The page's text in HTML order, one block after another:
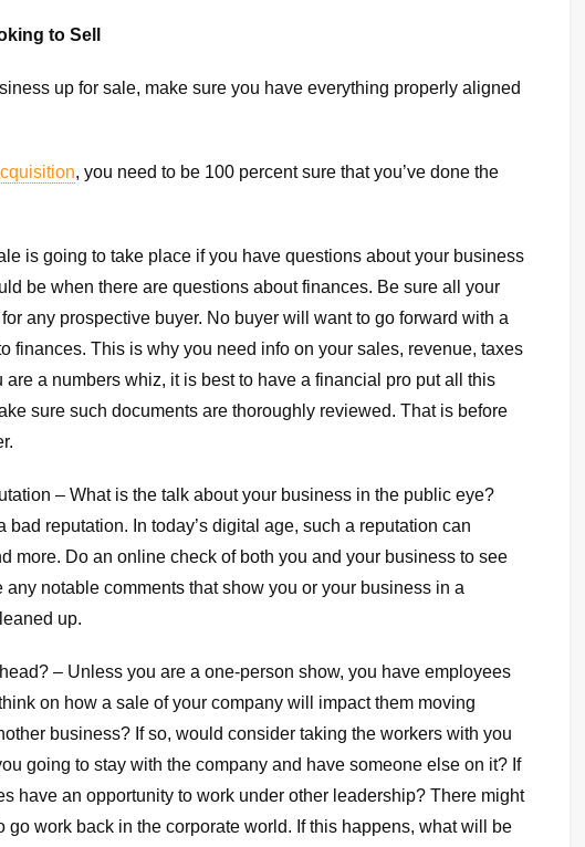
to Sell
up for sale, make sure you have everything properly aligned
, you need to be 100 percent sure that you’ve done the
is going to take place if you have questions about your business
be when there are questions about finances. Be sure all your
any prospective buyer. No buyer will want to go forward with a
finances. This is why you need info on your sales, revenue, taxes
a numbers whiz, it is best to have a financial pro put all this
sure such documents are thoroughly reviewed. That is before
– What is the talk about your business in the public eye?
reputation. In today’s digital age, such a reputation can
more. Do an online check of both you and your business to see
notable comments that show you or your business in a
up.
– Unless you are a one-person show, you have employees
on how a sale of your company will impact them moving
business? If so, would consider taking the workers with you
going to stay with the company and have someone else on it? If
have an opportunity to work under other leadership? There might
work back in the corporate world. If this happens, what will be